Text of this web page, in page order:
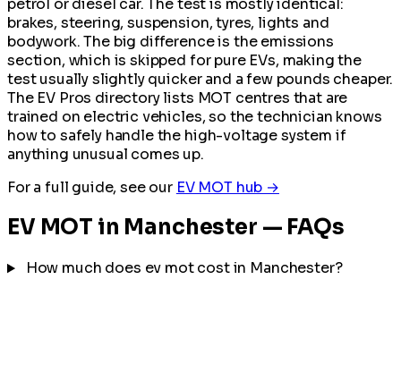
brakes, steering, suspension, tyres, lights and
bodywork. The big difference is the emissions
section, which is skipped for pure EVs, making the
test usually slightly quicker and a few pounds cheaper.
The EV Pros directory lists MOT centres that are
trained on electric vehicles, so the technician knows
how to safely handle the high-voltage system if
anything unusual comes up.
For a full guide, see our EV MOT hub →
EV MOT in Manchester — FAQs
How much does ev mot cost in Manchester?